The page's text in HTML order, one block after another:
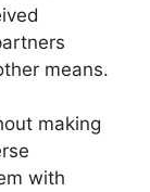
means.
making
with